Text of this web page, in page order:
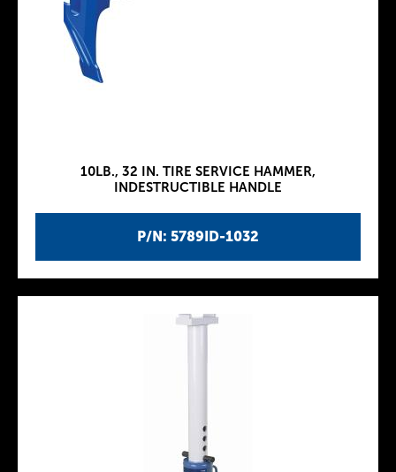
P/N: 5789ID-1032
10LB., 32 IN. TIRE SERVICE HAMMER,
INDESTRUCTIBLE HANDLE